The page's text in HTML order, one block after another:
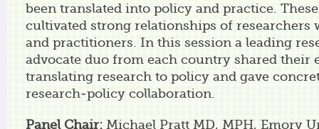
been translated into policy and practice.
cultivated strong relationships of researchers
and practitioners. In this session a leading
advocate duo from each country shared their
translating research to policy and gave
research-policy collaboration.
Panel Chair: Michael Pratt MD, MPH, Emory